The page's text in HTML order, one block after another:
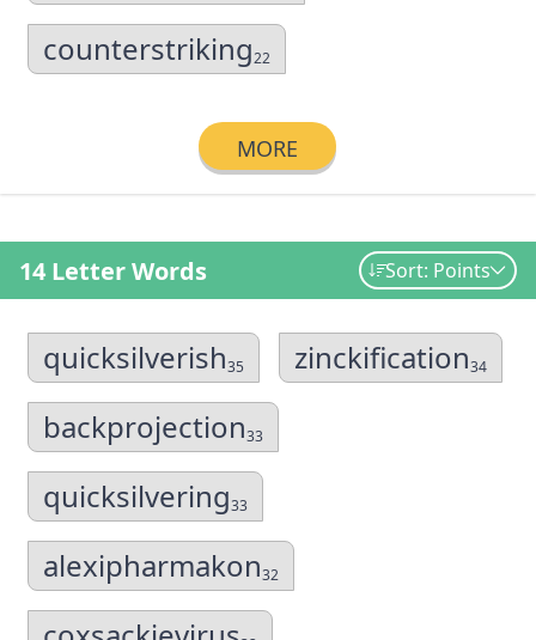
counterstriking22
MORE
14 Letter Words Sort: Points
quicksilverish35 zinckification34
backprojection33
quicksilvering33
alexipharmakon32